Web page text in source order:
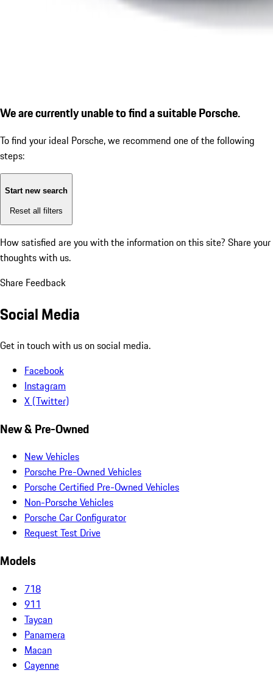
We are currently unable to find a suitable Porsche.
To find your ideal Porsche, we recommend one of the following
steps:
Start new search
Reset all filters
How satisfied are you with the information on this site? Share your
thoughts with us.
Share Feedback
Social Media
Get in touch with us on social media.
Facebook
Instagram
X (Twitter)
New & Pre-Owned
New Vehicles
Porsche Pre-Owned Vehicles
Porsche Certified Pre-Owned Vehicles
Non-Porsche Vehicles
Porsche Car Configurator
Request Test Drive
Models
718
911
Taycan
Panamera
Macan
Cayenne